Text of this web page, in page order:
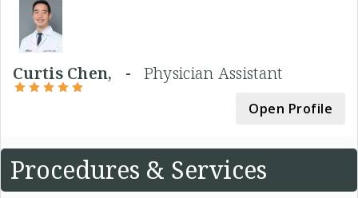
Curtis Chen, - Physician Assistant
Open Profile
Procedures & Services